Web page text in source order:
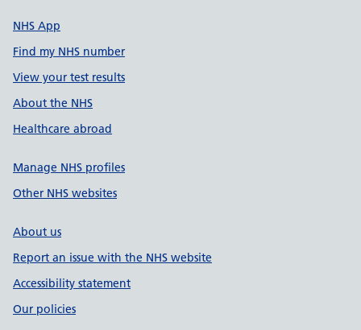
NHS App
Find my NHS number
View your test results
About the NHS
Healthcare abroad
Manage NHS profiles
Other NHS websites
About us
Report an issue with the NHS website
Accessibility statement
Our policies